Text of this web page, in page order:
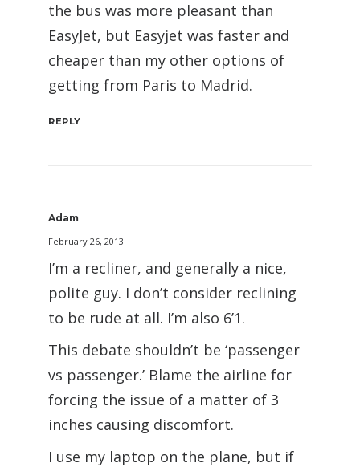
the bus was more pleasant than
EasyJet, but Easyjet was faster and
cheaper than my other options of
getting from Paris to Madrid.
REPLY
Adam
February 26, 2013
I’m a recliner, and generally a nice,
polite guy. I don’t consider reclining
to be rude at all. I’m also 6’1.
This debate shouldn’t be ‘passenger
vs passenger.’ Blame the airline for
forcing the issue of a matter of 3
inches causing discomfort.
I use my laptop on the plane, but if